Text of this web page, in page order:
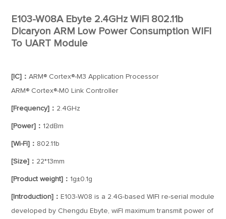
E103-W08A Ebyte 2.4GHz WiFi 802.11b
Dicaryon ARM Low Power Consumption WIFI
To UART Module
[IC]：ARM® Cortex®-M3 Application Processor
ARM® Cortex®-M0 Link Controller
[Frequency]： 2.4GHz
[Power]： 12dBm
[Wi-Fi]： 802.11b
[Size]： 22*13mm
[Product weight]： 1g±0.1g
[Introduction]： E103-W08 is a 2.4G-based WIFI re-serial module
developed by Chengdu Ebyte, wiFI maximum transmit power of